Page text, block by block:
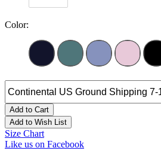
Color:
Add to Cart
Add to Wish List
Size Chart
Like us on Facebook